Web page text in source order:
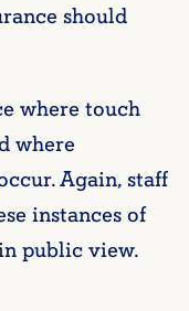
should
where touch
where
Again, staff
instances of
public view.